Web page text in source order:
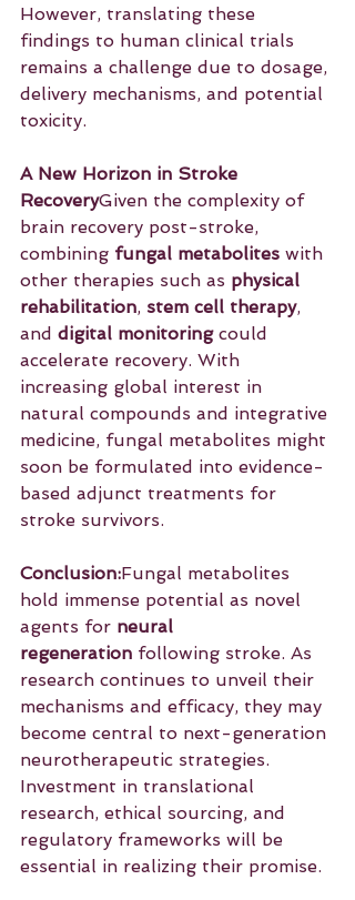
However, translating these
findings to human clinical trials
remains a challenge due to dosage,
delivery mechanisms, and potential
toxicity.
A New Horizon in Stroke
RecoveryGiven the complexity of
brain recovery post-stroke,
combining fungal metabolites with
other therapies such as physical
rehabilitation, stem cell therapy,
and digital monitoring could
accelerate recovery. With
increasing global interest in
natural compounds and integrative
medicine, fungal metabolites might
soon be formulated into evidence-
based adjunct treatments for
stroke survivors.
Conclusion:Fungal metabolites
hold immense potential as novel
agents for neural
regeneration following stroke. As
research continues to unveil their
mechanisms and efficacy, they may
become central to next-generation
neurotherapeutic strategies.
Investment in translational
research, ethical sourcing, and
regulatory frameworks will be
essential in realizing their promise.